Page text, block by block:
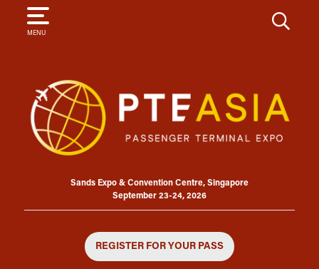
MENU
SEARCH
Sands Expo & Convention Centre, Singapore
September 23-24, 2026
REGISTER FOR YOUR PASS